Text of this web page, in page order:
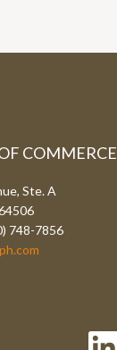
COMMERCE
Ste. A
748-7856